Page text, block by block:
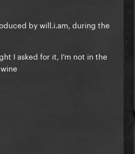
by will.i.am, during the
I asked for it, I’m not in the